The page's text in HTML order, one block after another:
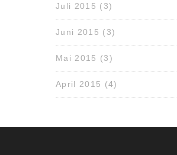
Juli 2015 (3)
Juni 2015 (3)
Mai 2015 (3)
April 2015 (4)